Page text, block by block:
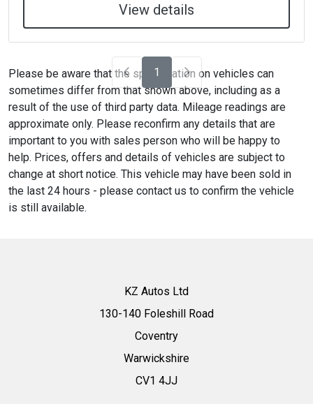
View details
1
Please be aware that the specification on vehicles can
sometimes differ from that shown above, including as a
result of the use of third party data. Mileage readings are
approximate only. Please reconfirm any details that are
important to you with sales person who will be happy to
help. Prices, offers and details of vehicles are subject to
change at short notice. This vehicle may have been sold in
the last 24 hours - please contact us to confirm the vehicle
is still available.
KZ Autos Ltd
130-140 Foleshill Road
Coventry
Warwickshire
CV1 4JJ